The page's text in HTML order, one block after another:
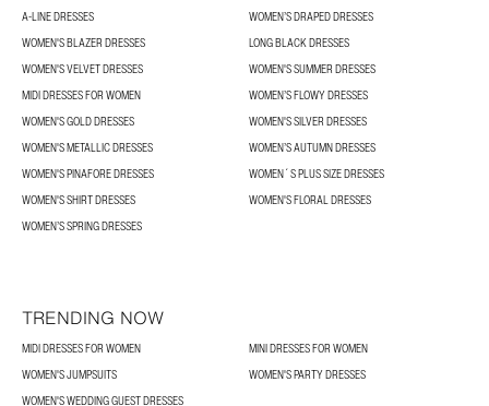
A-LINE DRESSES
WOMEN’S DRAPED DRESSES
WOMEN'S BLAZER DRESSES
LONG BLACK DRESSES
WOMEN'S VELVET DRESSES
WOMEN'S SUMMER DRESSES
MIDI DRESSES FOR WOMEN
WOMEN’S FLOWY DRESSES
WOMEN'S GOLD DRESSES
WOMEN'S SILVER DRESSES
WOMEN'S METALLIC DRESSES
WOMEN’S AUTUMN DRESSES
WOMEN'S PINAFORE DRESSES
WOMEN´S PLUS SIZE DRESSES
WOMEN'S SHIRT DRESSES
WOMEN'S FLORAL DRESSES
WOMEN’S SPRING DRESSES
TRENDING NOW
MIDI DRESSES FOR WOMEN
MINI DRESSES FOR WOMEN
WOMEN'S JUMPSUITS
WOMEN'S PARTY DRESSES
WOMEN'S WEDDING GUEST DRESSES